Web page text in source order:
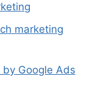
marketing
Google Ads